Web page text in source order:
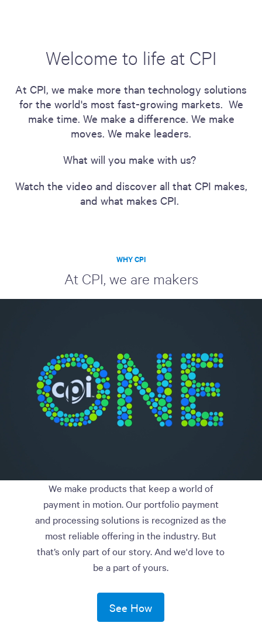
Welcome to life at CPI
At CPI, we make more than technology solutions
for the world's most fast-growing markets. We
make time. We make a difference. We make
moves. We make leaders.
What will you make with us?
Watch the video and discover all that CPI makes,
and what makes CPI.
WHY CPI
At CPI, we are makers
We make products that keep a world of
payment in motion. Our portfolio payment
and processing solutions is recognized as the
most reliable offering in the industry. But
that’s only part of our story. And we'd love to
be a part of yours.
See How